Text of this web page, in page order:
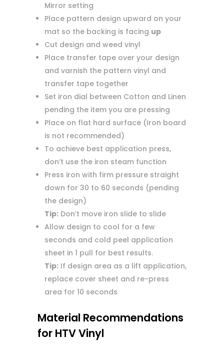
Mirror setting
Place pattern design upward on your
mat so the backing is facing up
Cut design and weed vinyl
Place transfer tape over your design
and varnish the pattern vinyl and
transfer tape together
Set iron dial between Cotton and Linen
pending the item you are pressing
Place on flat hard surface (Iron board
is not recommended)
To achieve best application press,
don’t use the iron steam function
Press iron with firm pressure straight
down for 30 to 60 seconds (pending
the design)
Tip:Don’t move iron slide to slide
Allow design to cool for a few
seconds and cold peel application
sheet in 1 pull for best results.
Tip:If design area as a lift application,
replace cover sheet and re-press
area for 10 seconds
Material Recommendations
for HTV Vinyl